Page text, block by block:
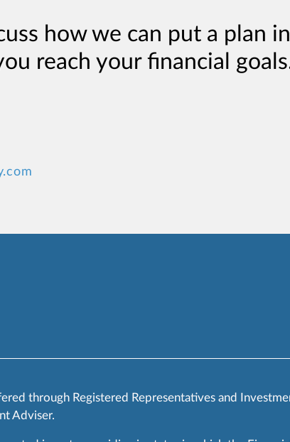
how we can put a plan
reach your financial
through Registered Representatives and
Adviser.